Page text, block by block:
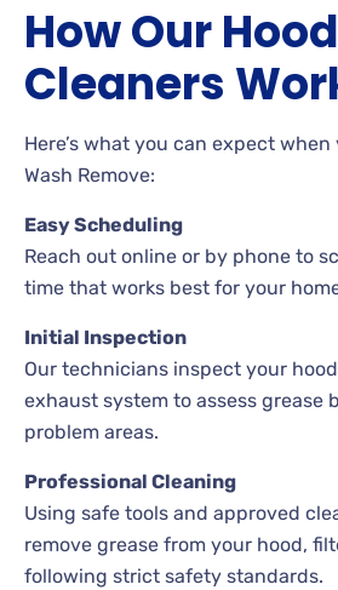
How Our Hood
Cleaners
Here’s what you can expect when
Wash Remove:
Easy Scheduling
Reach out online or by phone to
time that works best for your
Initial Inspection
Our technicians inspect your
exhaust system to assess grease
problem areas.
Professional Cleaning
Using safe tools and approved
remove grease from your hood,
following strict safety standards.